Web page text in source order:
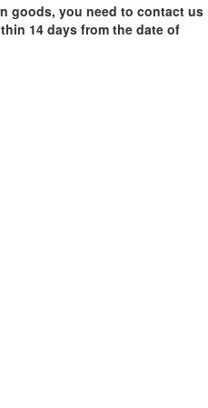
goods, you need to contact us
14 days from the date of